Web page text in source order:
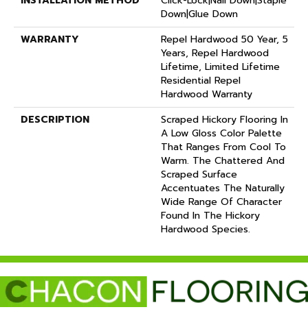
Down|Glue Down
WARRANTY
Repel Hardwood 50 Year, 5
Years, Repel Hardwood
Lifetime, Limited Lifetime
Residential Repel
Hardwood Warranty
DESCRIPTION
Scraped Hickory Flooring In
A Low Gloss Color Palette
That Ranges From Cool To
Warm. The Chattered And
Scraped Surface
Accentuates The Naturally
Wide Range Of Character
Found In The Hickory
Hardwood Species.